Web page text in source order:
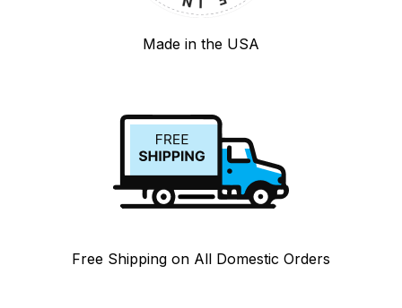
Made in the USA
Free Shipping on All Domestic Orders